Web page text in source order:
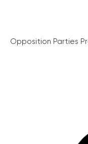
Opposition Parties